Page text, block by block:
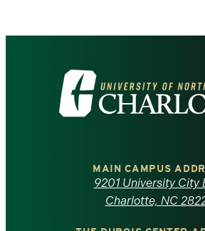
Visit
the
North
MAIN CAMPUS
9201 University City
Charlotte, NC